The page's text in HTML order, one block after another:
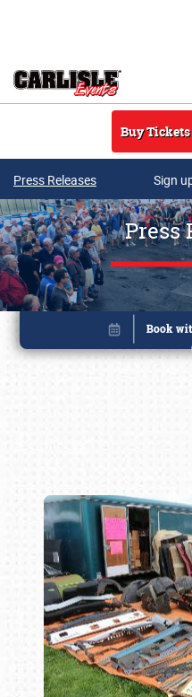
Buy Tickets
Press Releases Sign
Press
Book online or